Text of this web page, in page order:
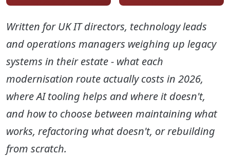
Written for UK IT directors, technology leads
and operations managers weighing up legacy
systems in their estate - what each
modernisation route actually costs in 2026,
where AI tooling helps and where it doesn't,
and how to choose between maintaining what
works, refactoring what doesn't, or rebuilding
from scratch.